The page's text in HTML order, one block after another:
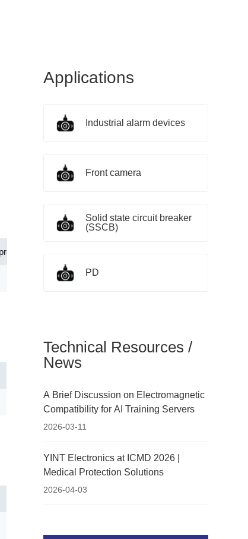
level[Up](V)
Applications
Industrial alarm devices
Front camera
Solid state circuit breaker
(SSCB)
PD
Technical Resources /
News
A Brief Discussion on Electromagnetic
Compatibility for AI Training Servers
2026-03-11
YINT Electronics at ICMD 2026 |
Medical Protection Solutions
2026-04-03